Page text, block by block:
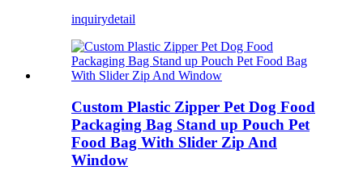
inquirydetail
Custom Plastic Zipper Pet Dog Food
Packaging Bag Stand up Pouch Pet
Food Bag With Slider Zip And
Window